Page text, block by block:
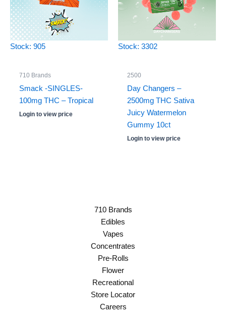
Stock: 905
710 Brands
Smack -SINGLES-
100mg THC – Tropical
Login to view price
Stock: 3302
2500
Day Changers –
2500mg THC Sativa
Juicy Watermelon
Gummy 10ct
Login to view price
710 Brands
Edibles
Vapes
Concentrates
Pre-Rolls
Flower
Recreational
Store Locator
Careers